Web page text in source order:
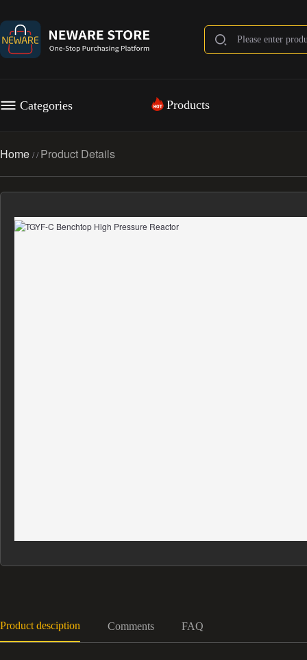
Categories Products
Home //Product Details
Product desciption Comments FAQ